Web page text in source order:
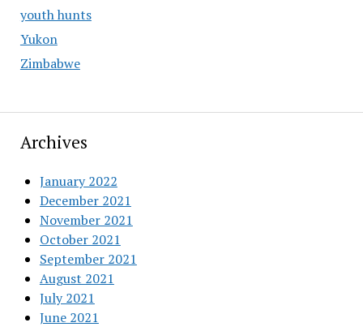
youth hunts
Yukon
Zimbabwe
Archives
January 2022
December 2021
November 2021
October 2021
September 2021
August 2021
July 2021
June 2021